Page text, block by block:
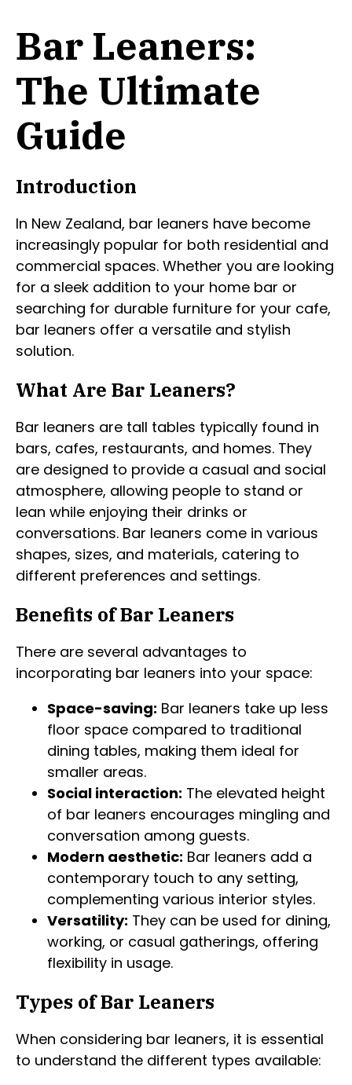
Bar Leaners:
The Ultimate
Guide
Introduction
In New Zealand, bar leaners have become
increasingly popular for both residential and
commercial spaces. Whether you are looking
for a sleek addition to your home bar or
searching for durable furniture for your cafe,
bar leaners offer a versatile and stylish
solution.
What Are Bar Leaners?
Bar leaners are tall tables typically found in
bars, cafes, restaurants, and homes. They
are designed to provide a casual and social
atmosphere, allowing people to stand or
lean while enjoying their drinks or
conversations. Bar leaners come in various
shapes, sizes, and materials, catering to
different preferences and settings.
Benefits of Bar Leaners
There are several advantages to
incorporating bar leaners into your space:
Space-saving: Bar leaners take up less
floor space compared to traditional
dining tables, making them ideal for
smaller areas.
Social interaction: The elevated height
of bar leaners encourages mingling and
conversation among guests.
Modern aesthetic: Bar leaners add a
contemporary touch to any setting,
complementing various interior styles.
Versatility: They can be used for dining,
working, or casual gatherings, offering
flexibility in usage.
Types of Bar Leaners
When considering bar leaners, it is essential
to understand the different types available: